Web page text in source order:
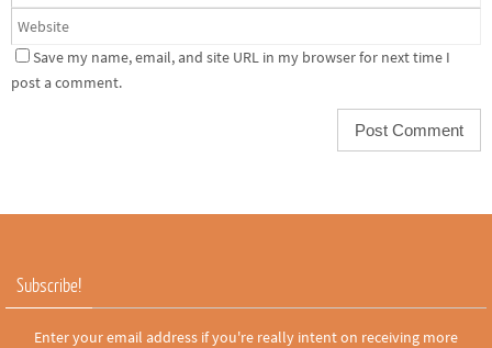
Save my name, email, and site URL in my browser for next time I
post a comment.
Subscribe!
Enter your email address if you're really intent on receiving more